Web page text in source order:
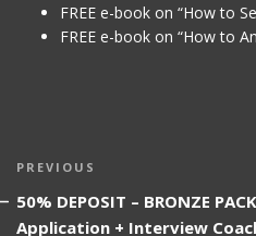
FREE e-book on “How to
FREE e-book on “How to
Post
navigation
Previous
PREVIOUS
50% DEPOSIT – BRONZE
Application + Interview